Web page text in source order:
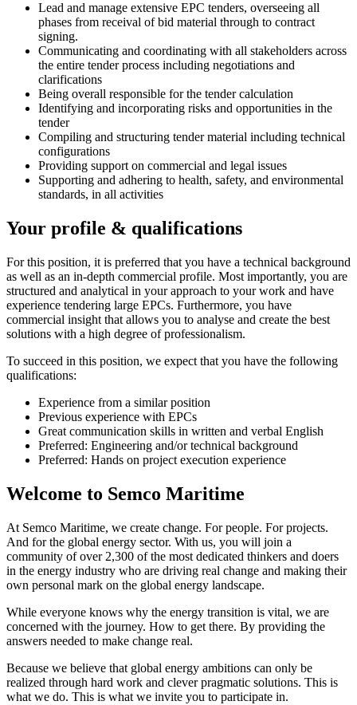
Lead and manage extensive EPC tenders, overseeing all
phases from receival of bid material through to contract
signing.
Communicating and coordinating with all stakeholders across
the entire tender process including negotiations and
clarifications
Being overall responsible for the tender calculation
Identifying and incorporating risks and opportunities in the
tender
Compiling and structuring tender material including technical
configurations
Providing support on commercial and legal issues
Supporting and adhering to health, safety, and environmental
standards, in all activities
Your profile & qualifications
For this position, it is preferred that you have a technical background
as well as an in-depth commercial profile. Most importantly, you are
structured and analytical in your approach to your work and have
experience tendering large EPCs. Furthermore, you have
commercial insight that allows you to analyse and create the best
solutions with a high degree of professionalism.
To succeed in this position, we expect that you have the following
qualifications:
Experience from a similar position
Previous experience with EPCs
Great communication skills in written and verbal English
Preferred: Engineering and/or technical background
Preferred: Hands on project execution experience
Welcome to Semco Maritime
At Semco Maritime, we create change. For people. For projects.
And for the global energy sector. With us, you will join a
community of over 2,300 of the most dedicated thinkers and doers
in the energy industry who are driving real change and making their
own personal mark on the global energy landscape.
While everyone knows why the energy transition is vital, we are
concerned with the journey. How to get there. By providing the
answers needed to make change real.
Because we believe that global energy ambitions can only be
realized through hard work and clever pragmatic solutions. This is
what we do. This is what we invite you to participate in.